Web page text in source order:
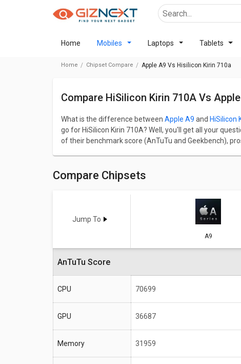
Home Mobiles Laptops Tablets
Home Chipset Compare Apple A9 Vs Hisilicon Kirin 710a
Compare HiSilicon Kirin 710A Vs
What is the difference between Apple A9 and HiSilicon
go for HiSilicon Kirin 710A? Well, you'll get all your
of their benchmark score (AnTuTu and Geekbench),
A9 comes up with 2 cores, 1850 MHz frequency and
MHz frequency. In terms of Graphics, Apple A9 has
HiSilicon Kirin 710A comes up with Mali-G51 GPU and
Go through detailed comparison below to see the
Vs
Specifications
Frequency
Max display resolution
Compare Chipsets
Jump To
A9
AnTuTu Score
CPU 70699
GPU 36687
Memory 31959